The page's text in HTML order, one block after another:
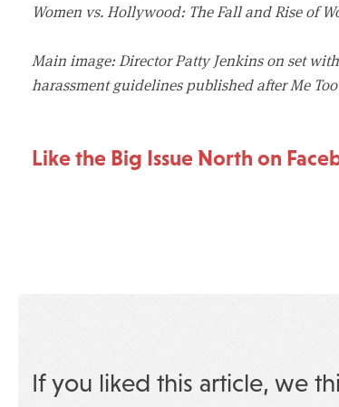
Women vs. Hollywood: The Fall and Rise of
Main image: Director Patty Jenkins on set
harassment guidelines published after Me Too
Like the Big Issue North on
If you liked this article, we